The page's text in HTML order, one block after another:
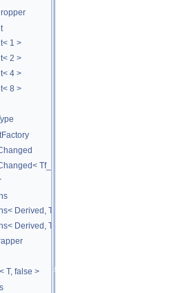
1 >
2 >
4 >
8 >
Tf_Remnant >
Derived, TfType::Bases< Bases...> >
Derived, TfType::Bases<> >
T, false >